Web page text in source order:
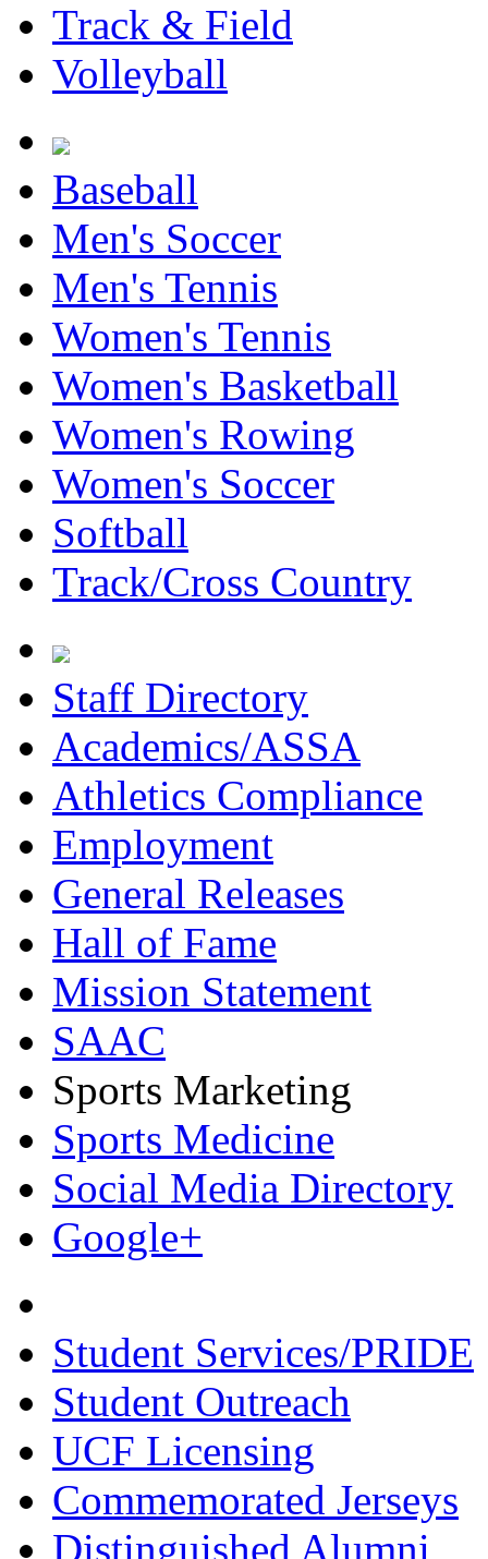
Track & Field
Volleyball
Baseball
Men's Soccer
Men's Tennis
Women's Tennis
Women's Basketball
Women's Rowing
Women's Soccer
Softball
Track/Cross Country
Staff Directory
Academics/ASSA
Athletics Compliance
Employment
General Releases
Hall of Fame
Mission Statement
SAAC
Sports Marketing
Sports Medicine
Social Media Directory
Google+
Student Services/PRIDE
Student Outreach
UCF Licensing
Commemorated Jerseys
Distinguished Alumni